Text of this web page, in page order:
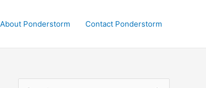
About Ponderstorm Contact Ponderstorm